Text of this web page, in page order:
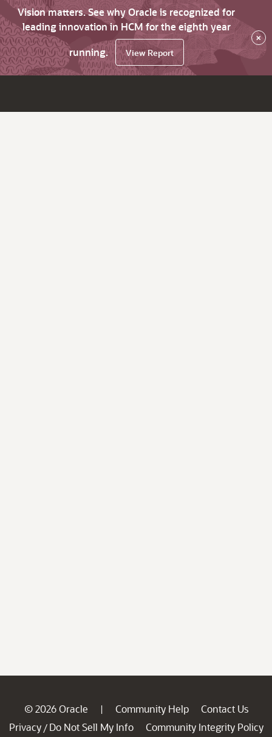
Vision matters. See why Oracle is recognized for
leading innovation in HCM for the eighth year
running.
View Report
×
© 2026 Oracle | Community Help
Contact Us
Privacy / Do Not Sell My Info
Community Integrity Policy